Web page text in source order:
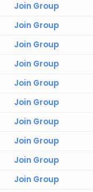
Join Group
Join Group
Join Group
Join Group
Join Group
Join Group
Join Group
Join Group
Join Group
Join Group